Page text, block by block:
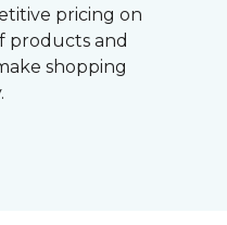
pricing on
products and
shopping